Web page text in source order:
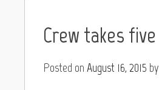
Crew takes five
Posted on August 16, 2015 by